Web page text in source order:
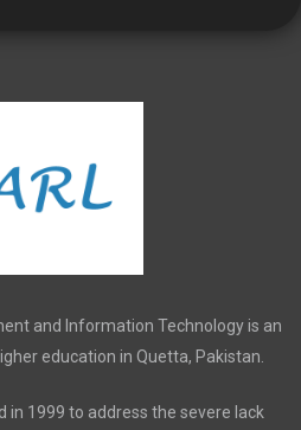
and Information Technology is an
education in Quetta, Pakistan.
1999 to address the severe lack